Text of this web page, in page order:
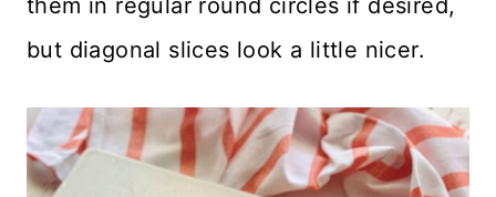
them in regular round circles if desired,
but diagonal slices look a little nicer.